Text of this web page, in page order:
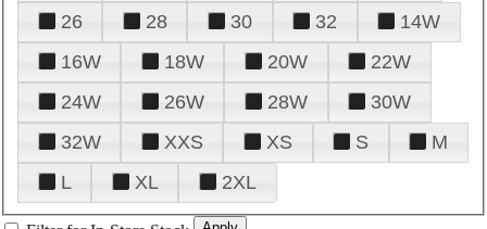
26
28 30 32
14W
16W
18W 20W
22W
24W
26W 28W
30W
32W
XXS XS S
M
L
XL 2XL